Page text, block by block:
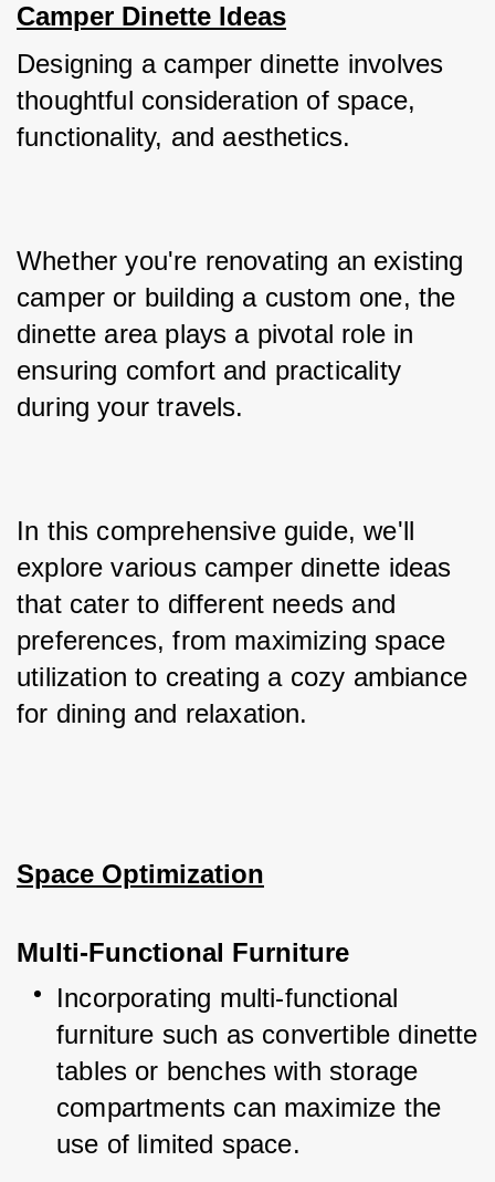
Camper Dinette Ideas
Designing a camper dinette involves
thoughtful consideration of space,
functionality, and aesthetics.
Whether you're renovating an existing
camper or building a custom one, the
dinette area plays a pivotal role in
ensuring comfort and practicality
during your travels.
In this comprehensive guide, we'll
explore various camper dinette ideas
that cater to different needs and
preferences, from maximizing space
utilization to creating a cozy ambiance
for dining and relaxation.
Space Optimization
Multi-Functional Furniture
Incorporating multi-functional
furniture such as convertible dinette
tables or benches with storage
compartments can maximize the
use of limited space.